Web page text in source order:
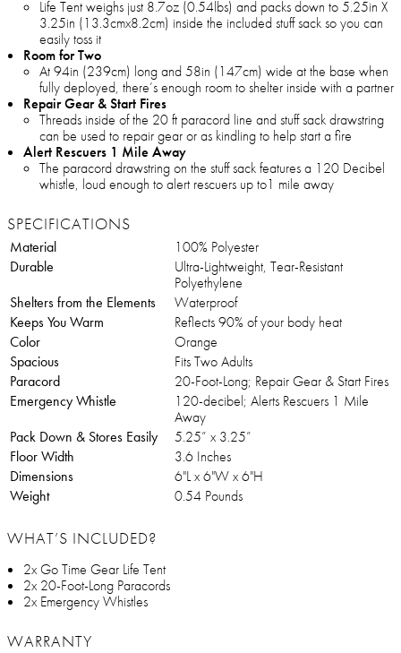
Life Tent weighs just 8.7oz (0.54lbs) and packs down to 5.25in X
3.25in (13.3cmx8.2cm) inside the included stuff sack so you can
easily toss it
Room for Two
At 94in (239cm) long and 58in (147cm) wide at the base when
fully deployed, there’s enough room to shelter inside with a partner
Repair Gear & Start Fires
Threads inside of the 20 ft paracord line and stuff sack drawstring
can be used to repair gear or as kindling to help start a fire
Alert Rescuers 1 Mile Away
The paracord drawstring on the stuff sack features a 120 Decibel
whistle, loud enough to alert rescuers up to1 mile away
SPECIFICATIONS
Material
100% Polyester
Durable
Ultra-Lightweight, Tear-Resistant
Polyethylene
Shelters from the Elements
Waterproof
Keeps You Warm
Reflects 90% of your body heat
Color
Orange
Spacious
Fits Two Adults
Paracord
20-Foot-Long; Repair Gear & Start Fires
Emergency Whistle
120-decibel; Alerts Rescuers 1 Mile
Away
Pack Down & Stores Easily
5.25” x 3.25”
Floor Width
3.6 Inches
Dimensions
6"L x 6"W x 6"H
Weight
0.54 Pounds
WHAT’S INCLUDED?
2x Go Time Gear Life Tent
2x 20-Foot-Long Paracords
2x Emergency Whistles
WARRANTY